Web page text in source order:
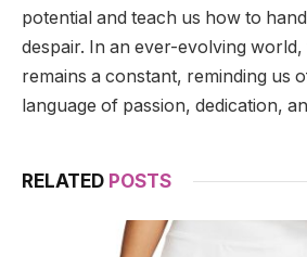
potential and teach us how to
despair. In an ever-evolving
remains a constant, reminding us
language of passion, dedication,
RELATED POSTS